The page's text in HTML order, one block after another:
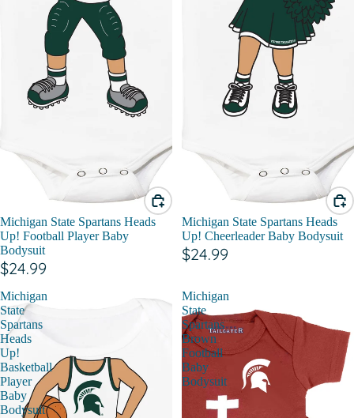
Michigan State Spartans Heads
Up! Football Player Baby
Bodysuit
$24.99
Michigan State Spartans Heads
Up! Cheerleader Baby Bodysuit
$24.99
Michigan
State
Spartans
Heads
Up!
Basketball
Player
Baby
Bodysuit
Michigan
State
Spartans
Brown
Football
Baby
Bodysuit